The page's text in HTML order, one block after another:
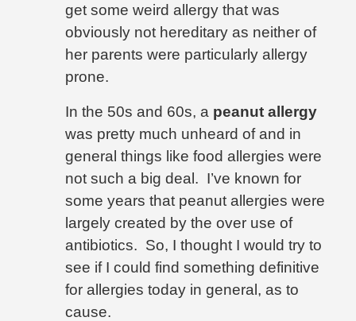
get some weird allergy that was
obviously not hereditary as neither of
her parents were particularly allergy
prone.
In the 50s and 60s, a peanut allergy
was pretty much unheard of and in
general things like food allergies were
not such a big deal. I’ve known for
some years that peanut allergies were
largely created by the over use of
antibiotics. So, I thought I would try to
see if I could find something definitive
for allergies today in general, as to
cause.